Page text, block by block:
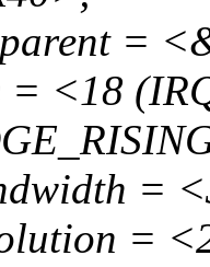
=
<18
=
=